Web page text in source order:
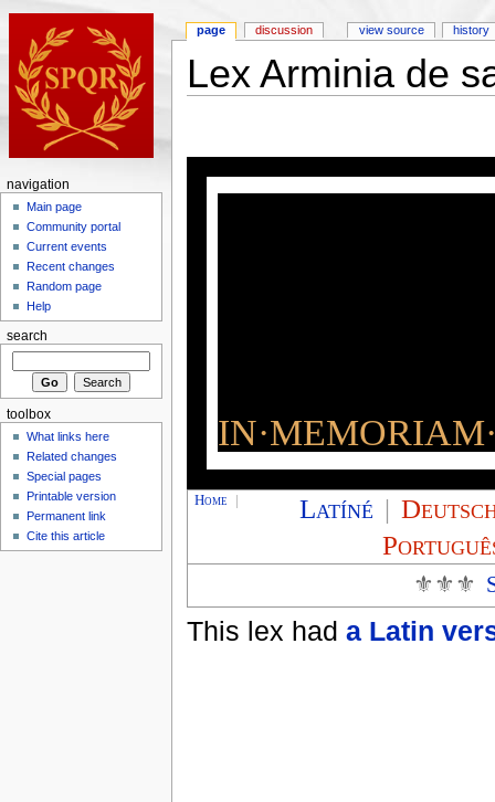
Lex Arminia de
Home Latíné |
⚜⚜⚜
This lex had a Latin
page discussion view source history
navigation
Main page
Community portal
Current events
Recent changes
Random page
Help
search
toolbox
What links here
Related changes
Special pages
Printable version
Permanent link
Cite this article